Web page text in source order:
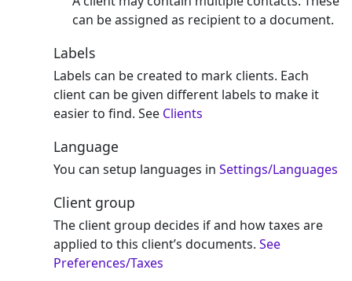
can be assigned as recipient to a document.
Labels
Labels can be created to mark clients. Each
client can be given different labels to make it
easier to find. See Clients
Language
You can setup languages in Settings/Languages
Client group
The client group decides if and how taxes are
applied to this client’s documents. See
Preferences/Taxes